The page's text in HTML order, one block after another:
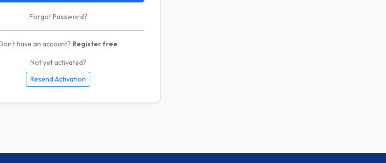
Forgot Password?
have an account? Register free
Not yet activated?
Resend Activation